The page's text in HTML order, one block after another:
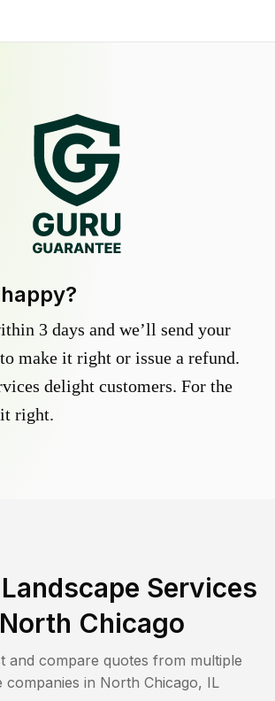
3 days and we’ll send your
make it right or issue a refund.
delight customers. For the
right.
Services
North Chicago
and compare quotes from multiple
companies in North Chicago, IL